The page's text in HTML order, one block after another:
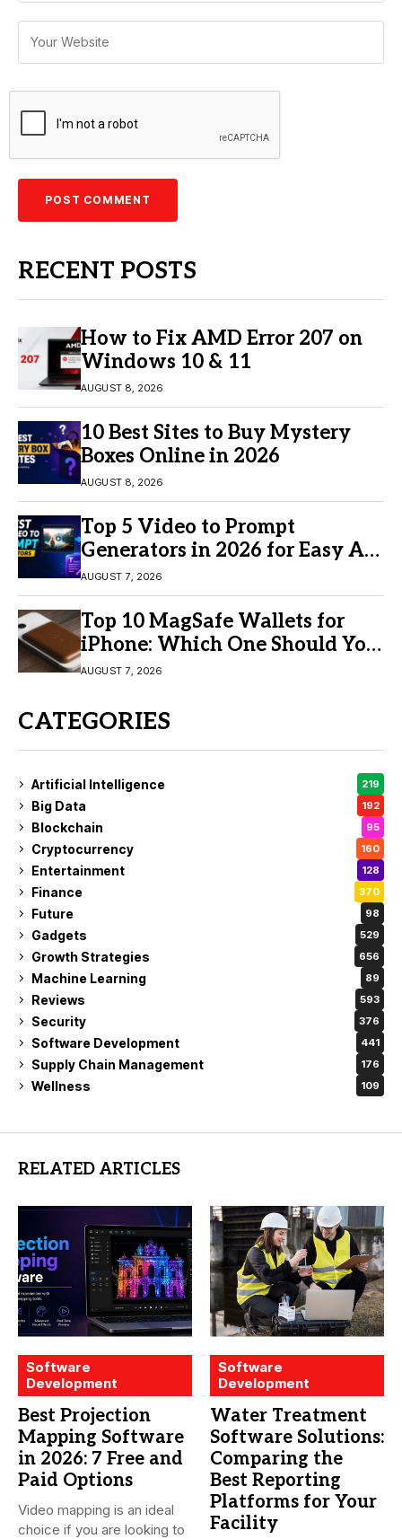
RECENT POSTS
How to Fix AMD Error 207 on
Windows 10 & 11
AUGUST 8, 2026
10 Best Sites to Buy Mystery
Boxes Online in 2026
AUGUST 8, 2026
Top 5 Video to Prompt
Generators in 2026 for Easy AI
Video Creation
AUGUST 7, 2026
Top 10 MagSafe Wallets for
iPhone: Which One Should You
Buy?
AUGUST 7, 2026
CATEGORIES
Artificial Intelligence 219
Big Data 192
Blockchain 95
Cryptocurrency 160
Entertainment 128
Finance 370
Future 98
Gadgets 529
Growth Strategies 656
Machine Learning 89
Reviews 593
Security 376
Software Development 441
Supply Chain Management 176
Wellness 109
RELATED ARTICLES
Software
Development
Best Projection
Mapping Software
in 2026: 7 Free and
Paid Options
Video mapping is an ideal
choice if you are looking to
Software
Development
Water Treatment
Software Solutions:
Comparing the
Best Reporting
Platforms for Your
Facility